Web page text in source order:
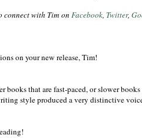
connect with Tim on Facebook, Twitter,
on your new release, Tim!
books that are fast-paced, or slower
style produced a very distinctive